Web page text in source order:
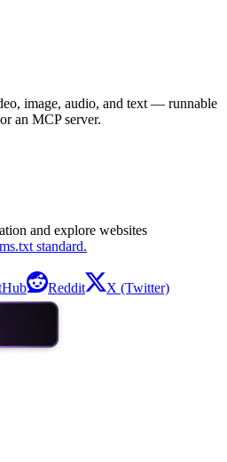
image, audio, and text — runnable
an MCP server.
and explore websites
standard.
Reddit X (Twitter)